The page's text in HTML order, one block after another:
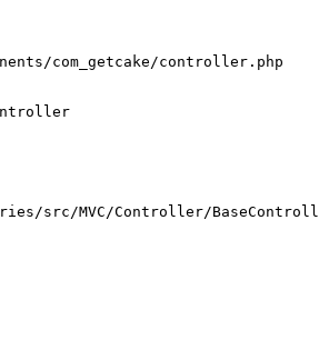
com_getcake/controller.php
src/MVC/Controller/